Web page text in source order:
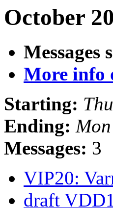
October
Messages
More info
Starting:
Ending:
Messages: 3
VIP20:
draft